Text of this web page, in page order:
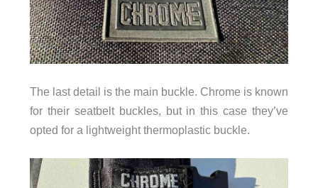
The last detail is the main buckle. Chrome is known
for their seatbelt buckles, but in this case they’ve
opted for a lightweight thermoplastic buckle.